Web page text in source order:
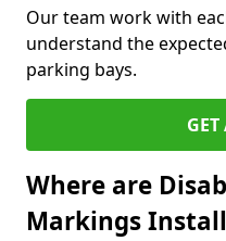
Our team work with
understand the
parking bays.
Where are
Markings